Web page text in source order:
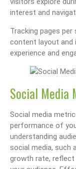
interest and
Tracking pages
content layout and
experience and
Social Media
Social media
performance of
understanding
social media, such
growth rate,